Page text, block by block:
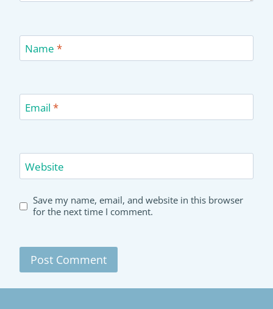
Name *
Email *
Website
Save my name, email, and website in this browser
for the next time I comment.